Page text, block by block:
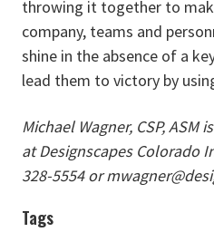
throwing it together to
company, teams and
shine in the absence of a
lead them to victory by
Michael Wagner, CSP,
at Designscapes Colorado
328-5554 or
Tags